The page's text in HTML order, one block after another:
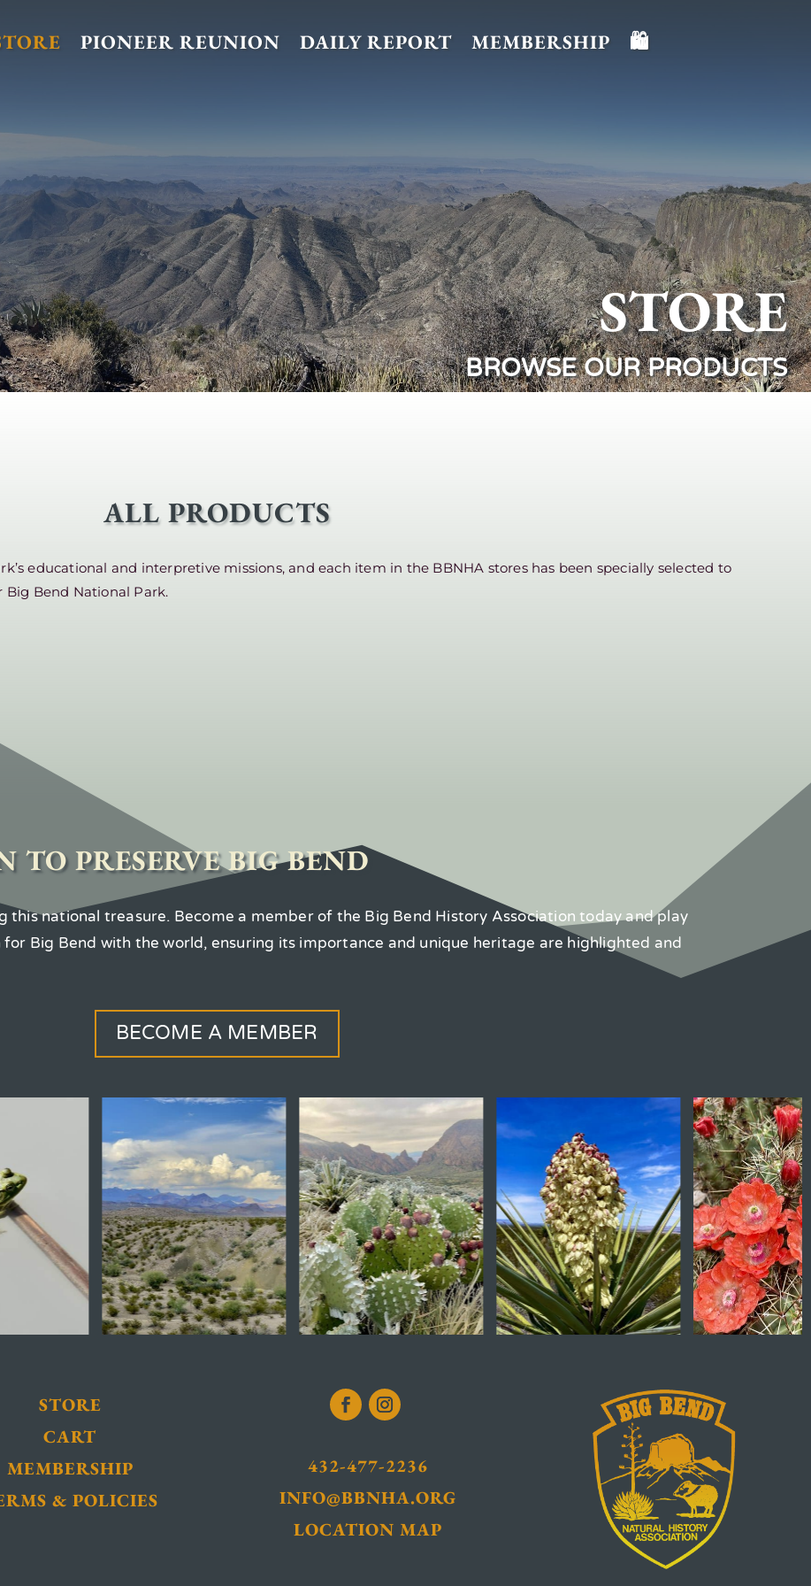
PIONEER REUNION DAILY REPORT MEMBERSHIP 🛍️
STORE
BROWSE OUR PRODUCTS
ALL PRODUCTS
educational and interpretive missions, and each item in the BBNHA stores has been specially selected to
Bend National Park.
TO PRESERVE BIG BEND
this national treasure. Become a member of the Big Bend History Association today and play
Big Bend with the world, ensuring its importance and unique heritage are highlighted and
BECOME A MEMBER
STORE
CART
MEMBERSHIP
& POLICIES
432-477-2236
INFO@BBNHA.ORG
LOCATION MAP